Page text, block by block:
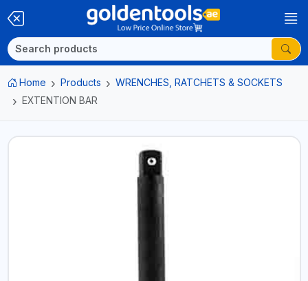
Home Products
WRENCHES, RATCHETS & SOCKETS
EXTENTION BAR